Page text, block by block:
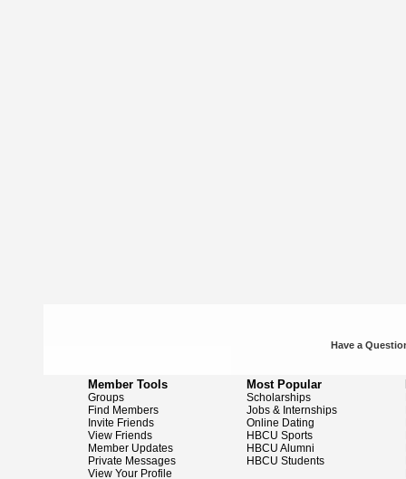
Have a
Member Tools
Groups
Find Members
Invite Friends
View Friends
Member Updates
Private Messages
View Your Profile
Most Popular
Scholarships
Jobs & Internships
Online Dating
HBCU Sports
HBCU Alumni
HBCU Students